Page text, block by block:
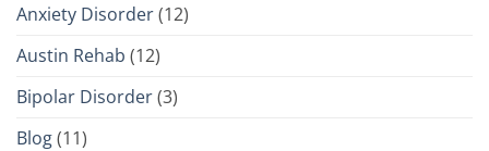
Anxiety Disorder(12)
Austin Rehab (12)
Bipolar Disorder(3)
Blog(11)